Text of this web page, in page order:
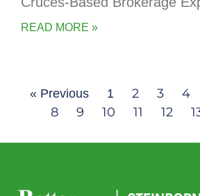
READ MORE »
« Previous 1 2 3 4
8
9 10 11 12